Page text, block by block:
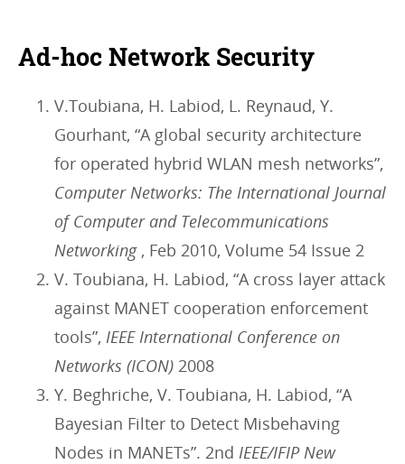
Ad-hoc Network Security
V.Toubiana, H. Labiod, L. Reynaud, Y.
Gourhant, “A global security architecture
for operated hybrid WLAN mesh networks”,
Computer Networks: The International Journal
of Computer and Telecommunications
Networking, Feb 2010, Volume 54 Issue 2
V. Toubiana, H. Labiod, “A cross layer attack
against MANET cooperation enforcement
tools”, IEEE International Conference on
Networks (ICON) 2008
Y. Beghriche, V. Toubiana, H. Labiod, “A
Bayesian Filter to Detect Misbehaving
Nodes in MANETs”. 2nd IEEE/IFIP New